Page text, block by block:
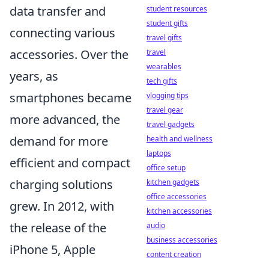
data transfer and
connecting various
accessories. Over the
years, as
smartphones became
more advanced, the
demand for more
efficient and compact
charging solutions
grew. In 2012, with
the release of the
iPhone 5, Apple
student resources
student gifts
travel gifts
travel
wearables
tech gifts
vlogging tips
travel gear
travel gadgets
health and wellness
laptops
office setup
kitchen gadgets
office accessories
kitchen accessories
audio
business accessories
content creation